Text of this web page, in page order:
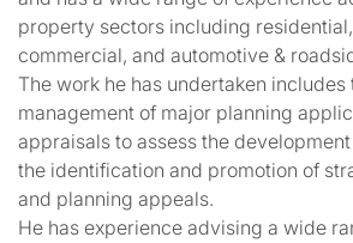
property sectors including
commercial, and automotive &
The work he has undertaken
management of major planning
appraisals to assess the
the identification and promotion of
and planning appeals.
He has experience advising a wide